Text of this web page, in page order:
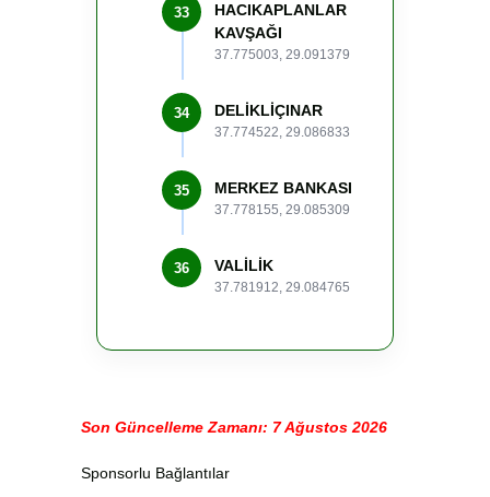
33
HACIKAPLANLAR
KAVŞAĞI
37.775003, 29.091379
34 DELİKLİÇINAR
37.774522, 29.086833
35 MERKEZ BANKASI
37.778155, 29.085309
36 VALİLİK
37.781912, 29.084765
Son Güncelleme Zamanı: 7 Ağustos 2026
Sponsorlu Bağlantılar